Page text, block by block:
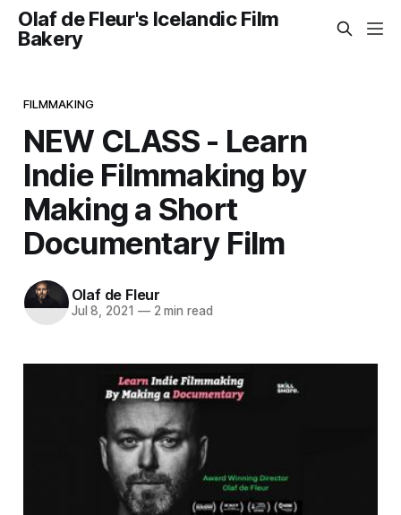
Olaf de Fleur's Icelandic Film
Bakery
FILMMAKING
NEW CLASS - Learn
Indie Filmmaking by
Making a Short
Documentary Film
Olaf de Fleur
Jul 8, 2021 —2 min read